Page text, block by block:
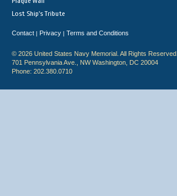
Lost Ship's Tribute
Contact | Privacy | Terms and Conditions
© 2026 United States Navy Memorial. All Rights Reserved.
701 Pennsylvania Ave., NW Washington, DC 20004
Phone: 202.380.0710